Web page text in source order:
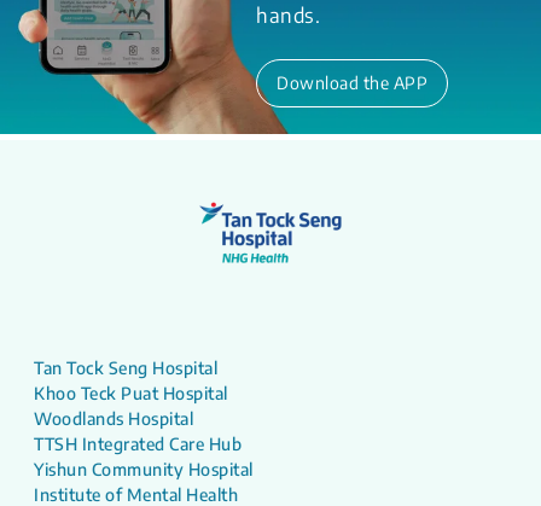
hands.
Download the APP
Tan Tock Seng Hospital
Khoo Teck Puat Hospital
Woodlands Hospital
TTSH Integrated Care Hub
Yishun Community Hospital
Institute of Mental Health